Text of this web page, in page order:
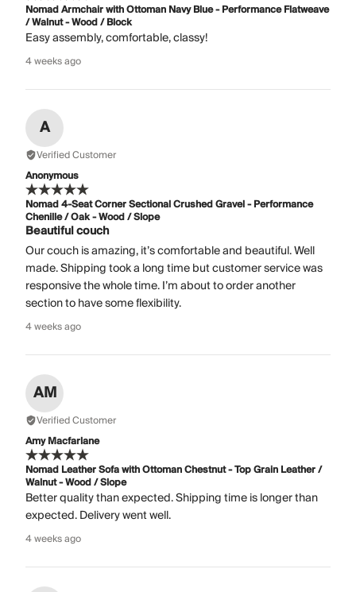
Nomad Armchair with Ottoman Navy Blue - Performance Flatweave
/ Walnut - Wood / Block
Easy assembly, comfortable, classy!
4 weeks ago
A
Verified Customer
Anonymous
Nomad 4-Seat Corner Sectional Crushed Gravel - Performance
Chenille / Oak - Wood / Slope
Beautiful couch
Our couch is amazing, it’s comfortable and beautiful. Well
made. Shipping took a long time but customer service was
responsive the whole time. I’m about to order another
section to have some flexibility.
4 weeks ago
AM
Verified Customer
Amy Macfarlane
Nomad Leather Sofa with Ottoman Chestnut - Top Grain Leather /
Walnut - Wood / Slope
Better quality than expected. Shipping time is longer than
expected. Delivery went well.
4 weeks ago